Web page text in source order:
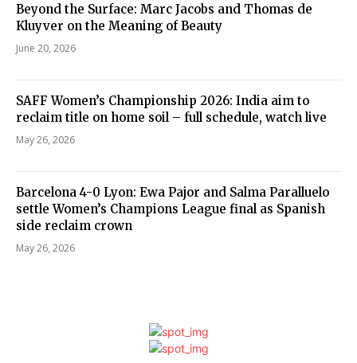
Beyond the Surface: Marc Jacobs and Thomas de
Kluyver on the Meaning of Beauty
June 20, 2026
SAFF Women’s Championship 2026: India aim to
reclaim title on home soil – full schedule, watch live
May 26, 2026
Barcelona 4-0 Lyon: Ewa Pajor and Salma Paralluelo
settle Women’s Champions League final as Spanish
side reclaim crown
May 26, 2026